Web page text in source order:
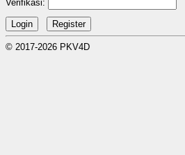
Verifikasi:
© 2017-2026 PKV4D